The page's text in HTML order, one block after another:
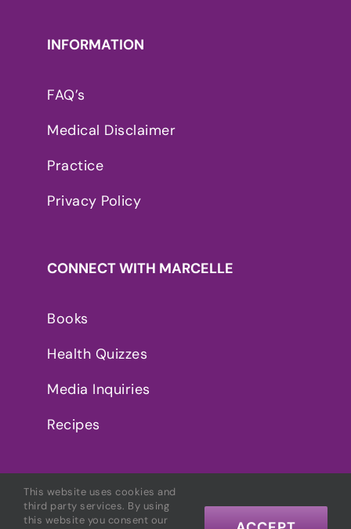
INFORMATION
FAQ’s
Medical Disclaimer
Practice
Privacy Policy
CONNECT WITH MARCELLE
Books
Health Quizzes
Media Inquiries
Recipes
This website uses cookies and
third party services. By using
this website you consent our